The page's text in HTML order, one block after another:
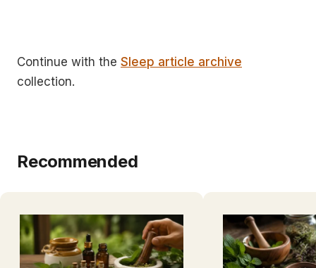
Continue with the Sleep article archive
collection.
Recommended